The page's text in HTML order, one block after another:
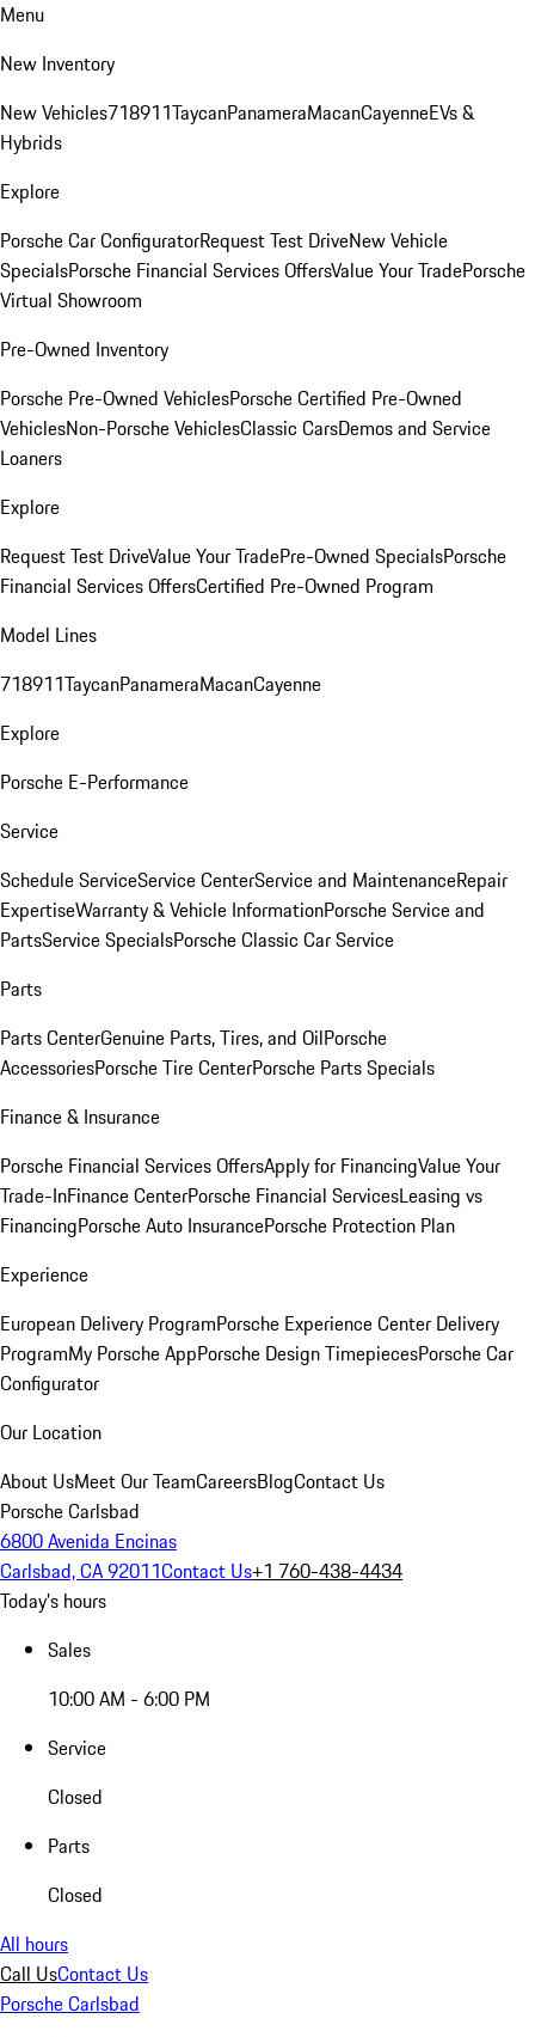
Menu
New Inventory
New Vehicles718911TaycanPanameraMacanCayenneEVs &
Hybrids
Explore
Porsche Car ConfiguratorRequest Test DriveNew Vehicle
SpecialsPorsche Financial Services OffersValue Your TradePorsche
Virtual Showroom
Pre-Owned Inventory
Porsche Pre-Owned VehiclesPorsche Certified Pre-Owned
VehiclesNon-Porsche VehiclesClassic CarsDemos and Service
Loaners
Explore
Request Test DriveValue Your TradePre-Owned SpecialsPorsche
Financial Services OffersCertified Pre-Owned Program
Model Lines
718911TaycanPanameraMacanCayenne
Explore
Porsche E-Performance
Service
Schedule ServiceService CenterService and MaintenanceRepair
ExpertiseWarranty & Vehicle InformationPorsche Service and
PartsService SpecialsPorsche Classic Car Service
Parts
Parts CenterGenuine Parts, Tires, and OilPorsche
AccessoriesPorsche Tire CenterPorsche Parts Specials
Finance & Insurance
Porsche Financial Services OffersApply for FinancingValue Your
Trade-InFinance CenterPorsche Financial ServicesLeasing vs
FinancingPorsche Auto InsurancePorsche Protection Plan
Experience
European Delivery ProgramPorsche Experience Center Delivery
ProgramMy Porsche AppPorsche Design TimepiecesPorsche Car
Configurator
Our Location
About UsMeet Our TeamCareersBlogContact Us
Porsche Carlsbad
6800 Avenida Encinas
Carlsbad, CA 92011Contact Us+1 760-438-4434
Today's hours
Sales
10:00 AM - 6:00 PM
Service
Closed
Parts
Closed
All hours
Call UsContact Us
Porsche Carlsbad